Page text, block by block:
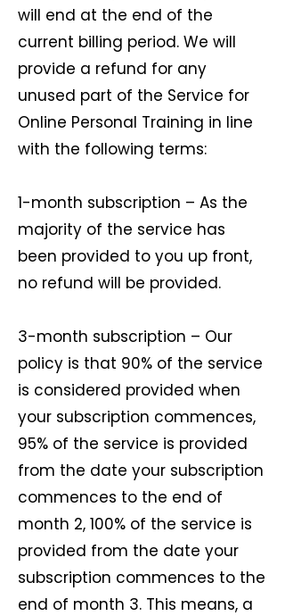
will end at the end of the
current billing period. We will
provide a refund for any
unused part of the Service for
Online Personal Training in line
with the following terms:
1-month subscription – As the
majority of the service has
been provided to you up front,
no refund will be provided.
3-month subscription – Our
policy is that 90% of the service
is considered provided when
your subscription commences,
95% of the service is provided
from the date your subscription
commences to the end of
month 2, 100% of the service is
provided from the date your
subscription commences to the
end of month 3. This means, a